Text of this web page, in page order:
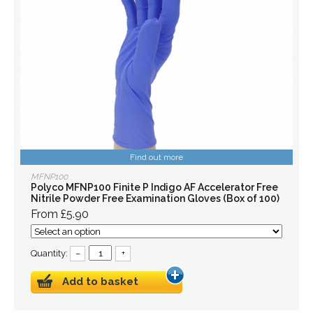
Find out more
MFNP100
Polyco MFNP100 Finite P Indigo AF Accelerator Free
Nitrile Powder Free Examination Gloves (Box of 100)
From £5.90
Quantity: – +
Add to basket